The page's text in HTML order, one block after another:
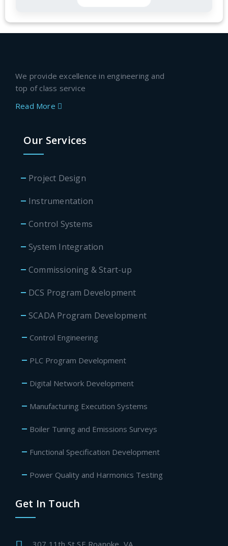
We provide excellence in engineering and
top of class service
Read More
Our Services
Project Design
Instrumentation
Control Systems
System Integration
Commissioning & Start-up
DCS Program Development
SCADA Program Development
Control Engineering
PLC Program Development
Digital Network Development
Manufacturing Execution Systems
Boiler Tuning and Emissions Surveys
Functional Specification Development
Power Quality and Harmonics Testing
Get In Touch
307 11th St SE Roanoke, VA.